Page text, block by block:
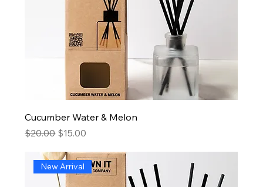
Cucumber Water & Melon
Regular Price
$20.00 Sale Price
$15.00
New Arrival